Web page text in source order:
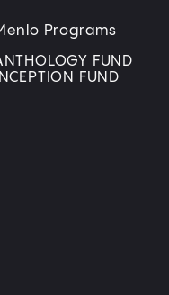
Programs
FUND
INCEPTION FUND